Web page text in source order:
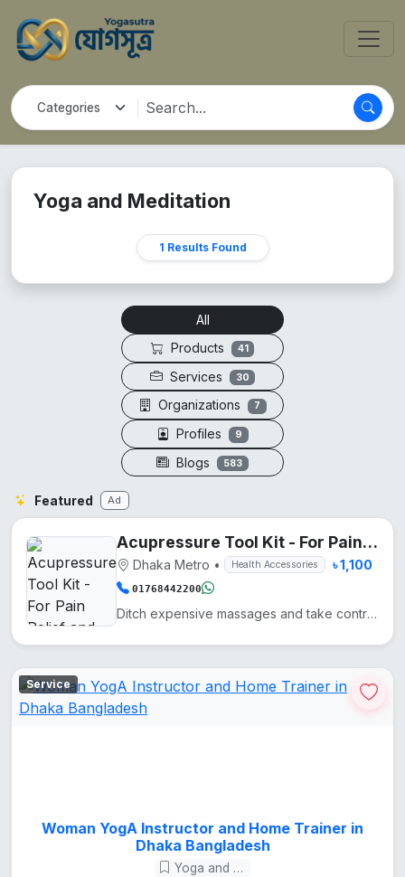
Yoga and Meditation
1 Results Found
All
Products
41
Services 30
Organizations 7
Profiles 9
Blogs 583
Featured Ad
Acupressure Tool Kit - For Pain Relief and Recovery
Dhaka Metro • Health Accessories ৳ 1,100
01768442200
Ditch expensive massages and take control of your wellness with these five precision-engineered tool...
Service
Woman YogA Instructor and Home Trainer in
Dhaka Bangladesh
Yoga and Meditation